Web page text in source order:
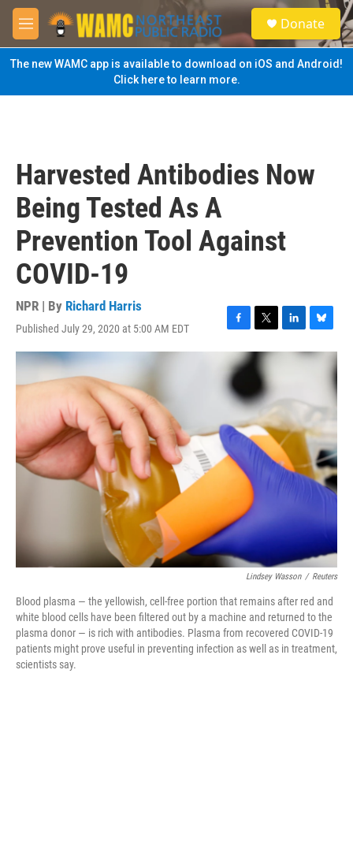
Skip to main content
M
e
n
u
S
e
a
Donate
The new WAMC app is available to download on iOS and Android!
Click here to learn more.
Harvested Antibodies Now
Being Tested As A
Prevention Tool Against
COVID-19
NPR | By Richard Harris
Published July 29, 2020 at 5:00 AM EDT
F
a
c
e
b
o
o
k
T
w
t
t
e
r
L
i
I
n
B
l
u
k
Lindsey Wasson / Reuters
Blood plasma — the yellowish, cell-free portion that remains after red and
white blood cells have been filtered out by a machine and returned to the
plasma donor — is rich with antibodies. Plasma from recovered COVID-19
patients might prove useful in preventing infection as well as in treatment,
scientists say.